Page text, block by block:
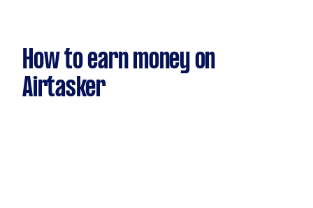
How to earn money on
Airtasker